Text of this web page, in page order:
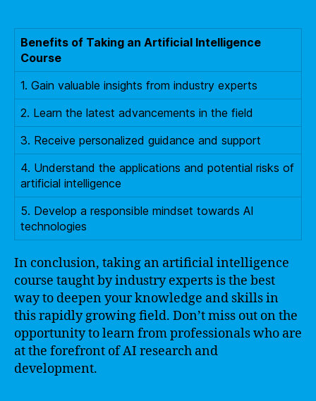
Benefits of Taking an Artificial Intelligence
Course
1. Gain valuable insights from industry experts
2. Learn the latest advancements in the field
3. Receive personalized guidance and support
4. Understand the applications and potential risks of
artificial intelligence
5. Develop a responsible mindset towards AI
technologies
In conclusion, taking an artificial intelligence
course taught by industry experts is the best
way to deepen your knowledge and skills in
this rapidly growing field. Don’t miss out on the
opportunity to learn from professionals who are
at the forefront of AI research and
development.